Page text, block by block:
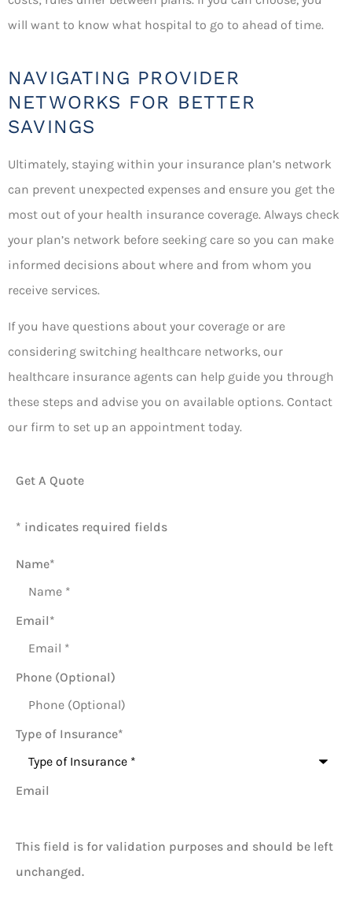
will want to know what hospital to go to ahead of time.
NAVIGATING PROVIDER
NETWORKS FOR BETTER
SAVINGS
Ultimately, staying within your insurance plan’s network
can prevent unexpected expenses and ensure you get the
most out of your health insurance coverage. Always check
your plan’s network before seeking care so you can make
informed decisions about where and from whom you
receive services.
If you have questions about your coverage or are
considering switching healthcare networks, our
healthcare insurance agents can help guide you through
these steps and advise you on available options. Contact
our firm to set up an appointment today.
Get A Quote
* indicates required fields
Name*
Email*
Phone (Optional)
Type of Insurance*
Email
This field is for validation purposes and should be left
unchanged.